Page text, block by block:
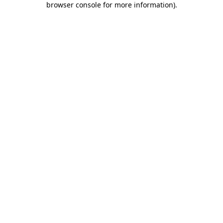
browser console for more information).